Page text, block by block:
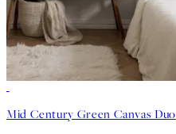
Mid Century Green Canvas Duo